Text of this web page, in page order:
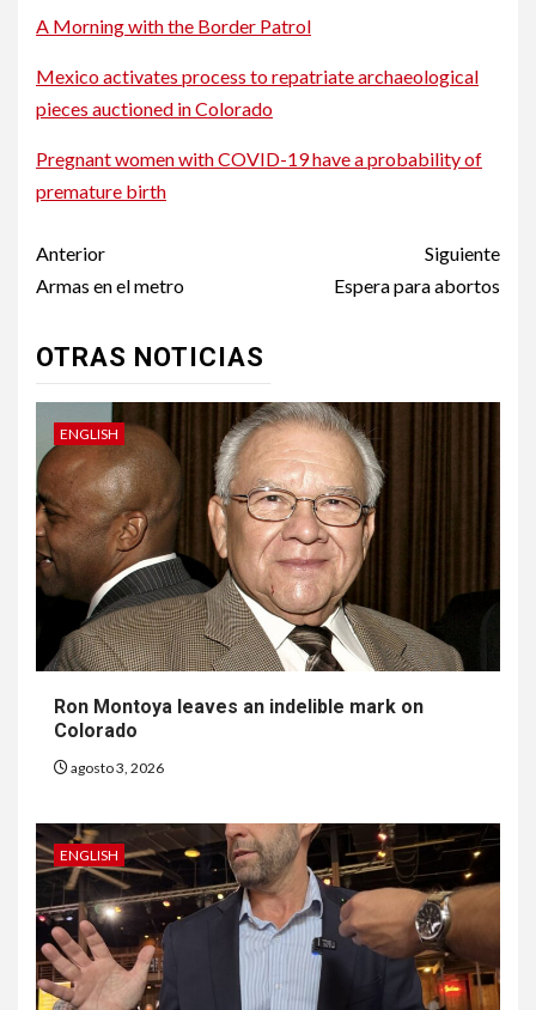
A Morning with the Border Patrol
Mexico activates process to repatriate archaeological
pieces auctioned in Colorado
Pregnant women with COVID-19 have a probability of
premature birth
Post
navigation
Anterior
Armas en el metro
Siguiente
Espera para abortos
OTRAS NOTICIAS
ENGLISH
Ron Montoya leaves an indelible mark on
Colorado
agosto 3, 2026
ENGLISH
6